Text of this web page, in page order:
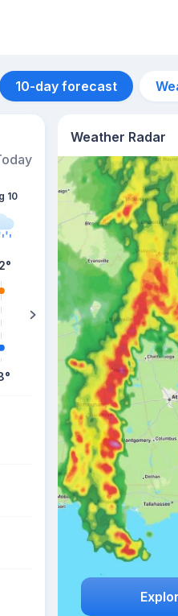
10-day forecast
10
°
°
Aug 11
31°
Weather Radar